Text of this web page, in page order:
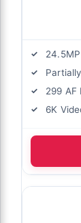
24.5MP
299 AF
6K